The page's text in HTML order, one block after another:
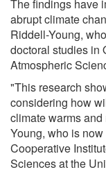
The findings have
abrupt climate
Riddell-Young,
doctoral studies in
Atmospheric
"This research
considering how
climate warms
Young, who is
Cooperative
Sciences at the